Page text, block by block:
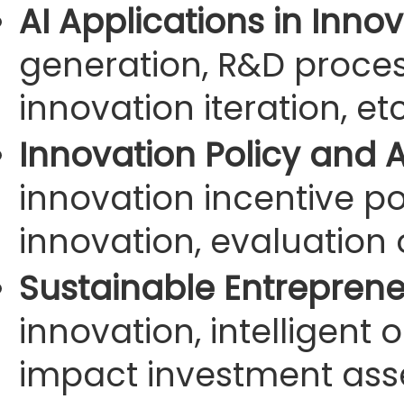
AI Applications in
generation, R&D
innovation iteration,
Innovation Policy and
innovation incentive
innovation, evaluation
Sustainable
innovation, intelligent
impact investment